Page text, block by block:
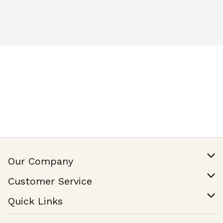
Our Company
Join Our Team
Customer Service
Help & FAQ
Contact Us
Quick Links
Find a Store